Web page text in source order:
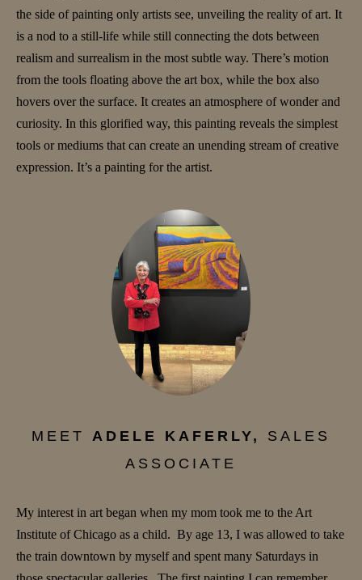
the side of painting only artists see, unveiling the reality of art. It
is a nod to a still-life while still connecting the dots between
realism and surrealism in the most subtle way. There’s motion
from the tools floating above the art box, while the box also
hovers over the surface. It creates an atmosphere of wonder and
curiosity. In this glorified way, this painting reveals the simplest
tools or mediums that can create an unending stream of creative
expression. It’s a painting for the artist.
MEET ADELE KAFERLY,
SALES
ASSOCIATE
My interest in art began when my mom took me to the Art
Institute of Chicago as a child. By age 13, I was allowed to take
the train downtown by myself and spent many Saturdays in